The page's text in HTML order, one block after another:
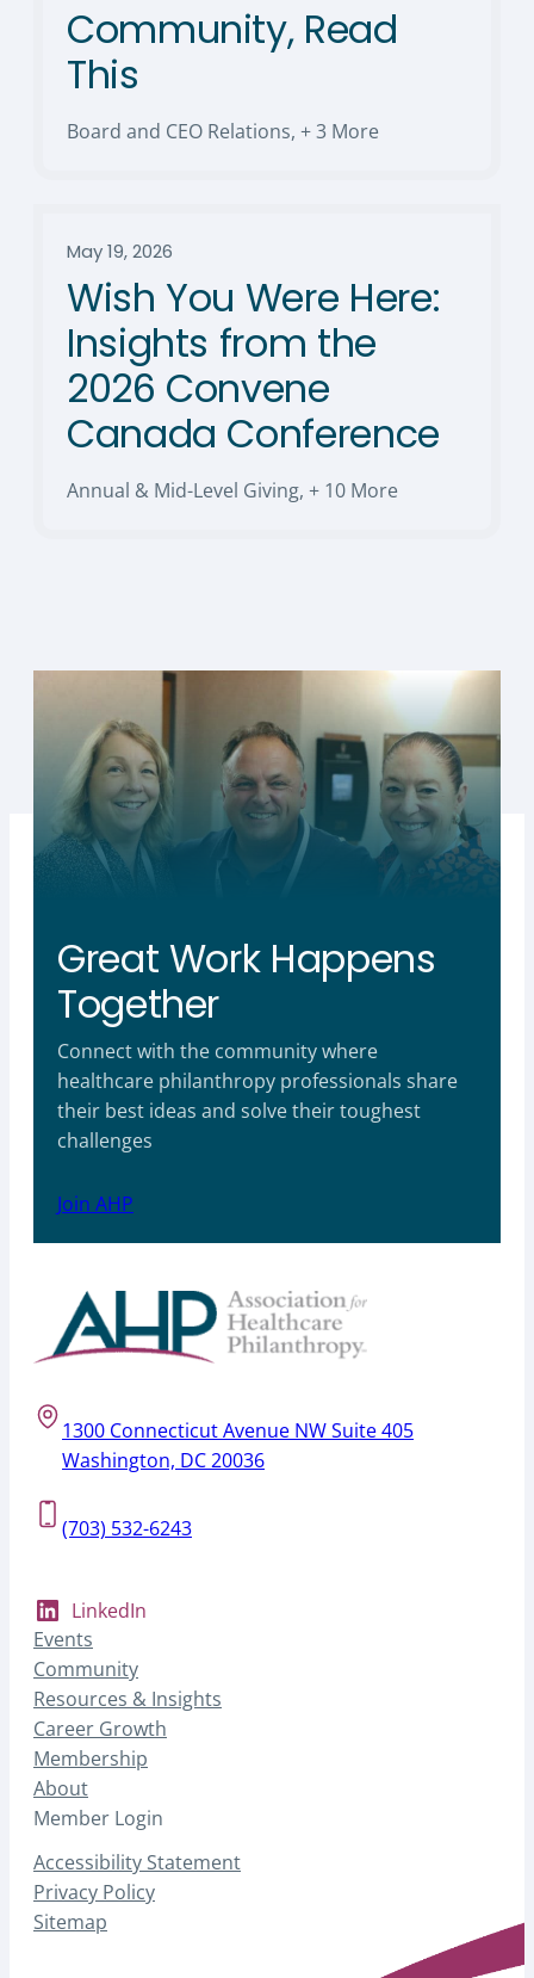
Community, Read
This
Board and CEO Relations, + 3 More
May 19, 2026
Wish You Were Here:
Insights from the
2026 Convene
Canada Conference
Annual & Mid-Level Giving, + 10 More
Great Work Happens
Together
Connect with the community where
healthcare philanthropy professionals share
their best ideas and solve their toughest
challenges
Join AHP
1300 Connecticut Avenue NW Suite 405
Washington, DC 20036
(703) 532-6243
LinkedIn
Events
Community
Resources & Insights
Career Growth
Membership
About
Member Login
Accessibility Statement
Privacy Policy
Sitemap